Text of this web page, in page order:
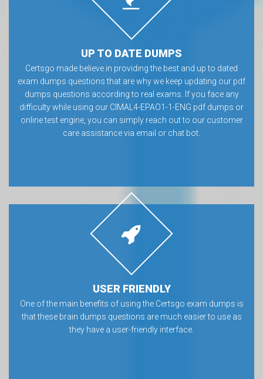
UP TO DATE DUMPS
Certsgo made believe in providing the best and up to dated
exam dumps questions that are why we keep updating our pdf
dumps questions according to real exams. If you face any
difficulty while using our CIMAL4-EPAO1-1-ENG pdf dumps or
online test engine, you can simply reach out to our customer
care assistance via email or chat bot.
USER FRIENDLY
One of the main benefits of using the Certsgo exam dumps is
that these brain dumps questions are much easier to use as
they have a user-friendly interface.